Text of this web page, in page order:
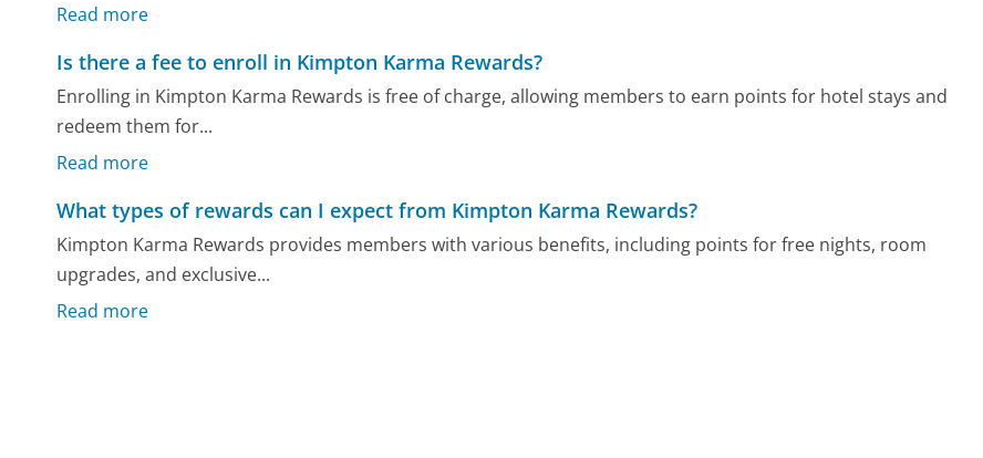
Read more
Is there a fee to enroll in Kimpton Karma Rewards?
Enrolling in Kimpton Karma Rewards is free of charge, allowing members to earn points for hotel stays and
redeem them for...
Read more
What types of rewards can I expect from Kimpton Karma Rewards?
Kimpton Karma Rewards provides members with various benefits, including points for free nights, room
upgrades, and exclusive...
Read more